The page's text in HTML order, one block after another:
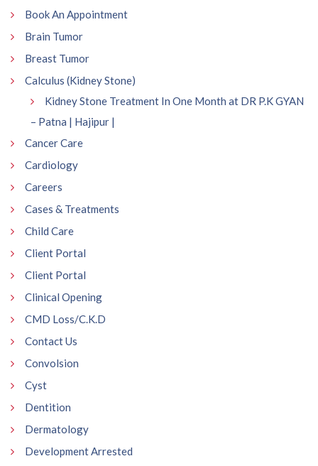
Book An Appointment
Brain Tumor
Breast Tumor
Calculus (Kidney Stone)
Kidney Stone Treatment In One Month at DR P.K GYAN
– Patna | Hajipur |
Cancer Care
Cardiology
Careers
Cases & Treatments
Child Care
Client Portal
Client Portal
Clinical Opening
CMD Loss/C.K.D
Contact Us
Convolsion
Cyst
Dentition
Dermatology
Development Arrested